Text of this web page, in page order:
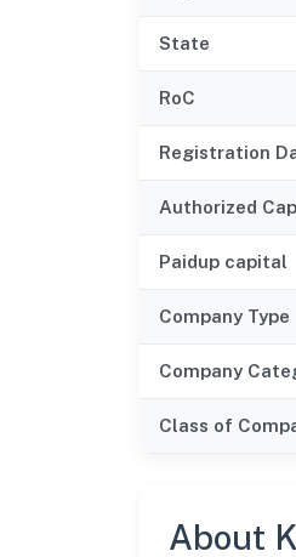
State
RoC
Registration
Authorized
Paidup capital
Company Type
Company
Class of
About